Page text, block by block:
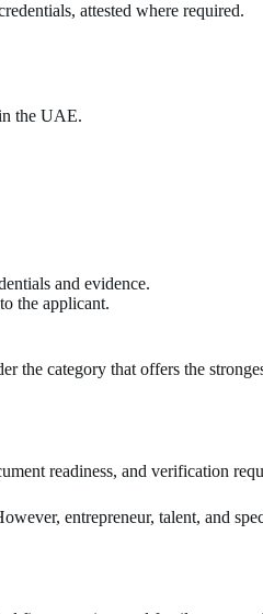
attested where required.
the UAE.
and evidence.
the applicant.
category that offers the
readiness, and verification
entrepreneur, talent, and